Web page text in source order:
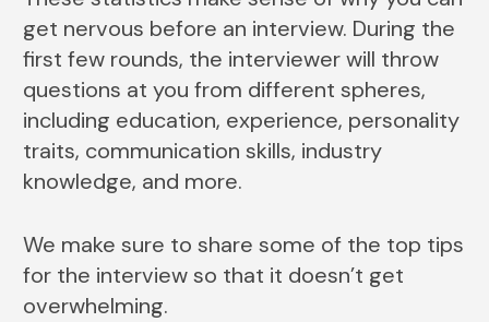
get nervous before an interview. During the
first few rounds, the interviewer will throw
questions at you from different spheres,
including education, experience, personality
traits, communication skills, industry
knowledge, and more.
We make sure to share some of the top tips
for the interview so that it doesn’t get
overwhelming.